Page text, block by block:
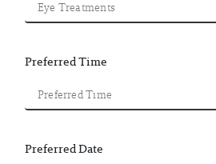
Preferred Time
Preferred Date